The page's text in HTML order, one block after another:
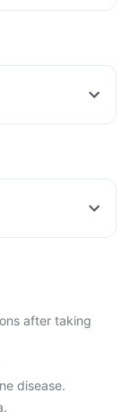
after taking
disease.